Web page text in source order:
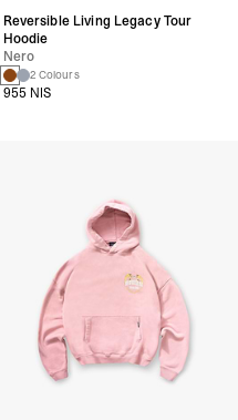
Reversible Living Legacy Tour
Hoodie
Nero
2 Colours
955 NIS